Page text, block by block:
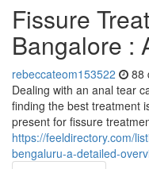
Fissure
Bangalore :
rebeccateom153522 88
Dealing with an anal tear
finding the best treatment
present for fissure
https://feeldirectory.com/
bengaluru-a-detailed-